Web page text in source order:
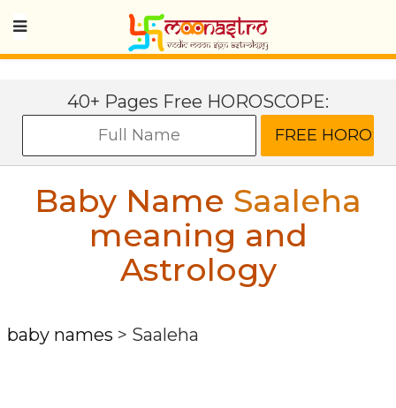
40+ Pages Free HOROSCOPE:
Baby Name Saaleha
meaning and
Astrology
baby names > Saaleha